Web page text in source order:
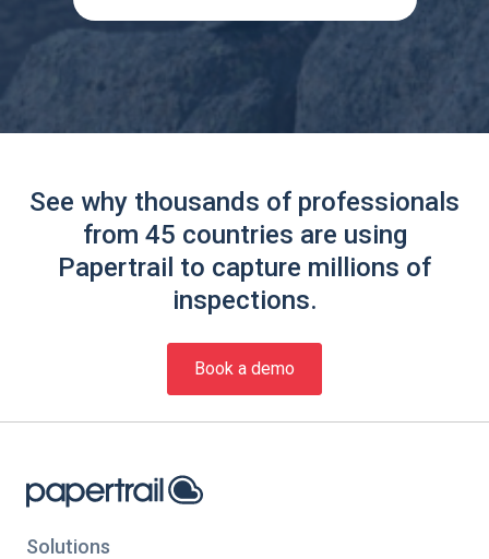
See why thousands of professionals
from 45 countries are using
Papertrail to capture millions of
inspections.
Book a demo
Solutions